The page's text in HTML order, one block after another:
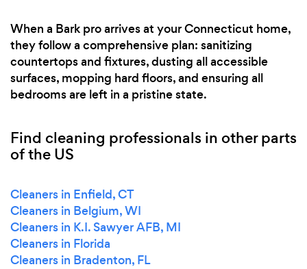
When a Bark pro arrives at your Connecticut home,
they follow a comprehensive plan: sanitizing
countertops and fixtures, dusting all accessible
surfaces, mopping hard floors, and ensuring all
bedrooms are left in a pristine state.
Find cleaning professionals in other parts
of the US
Cleaners in Enfield, CT
Cleaners in Belgium, WI
Cleaners in K.I. Sawyer AFB, MI
Cleaners in Florida
Cleaners in Bradenton, FL